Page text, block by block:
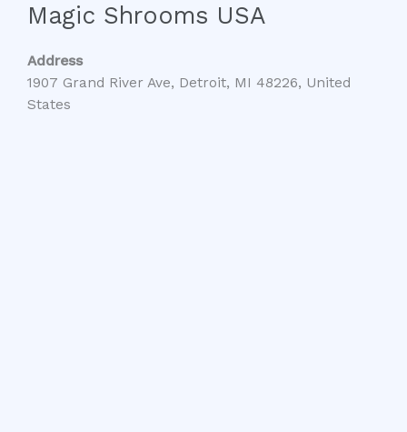
Magic Shrooms USA
Address
1907 Grand River Ave, Detroit, MI 48226, United
States